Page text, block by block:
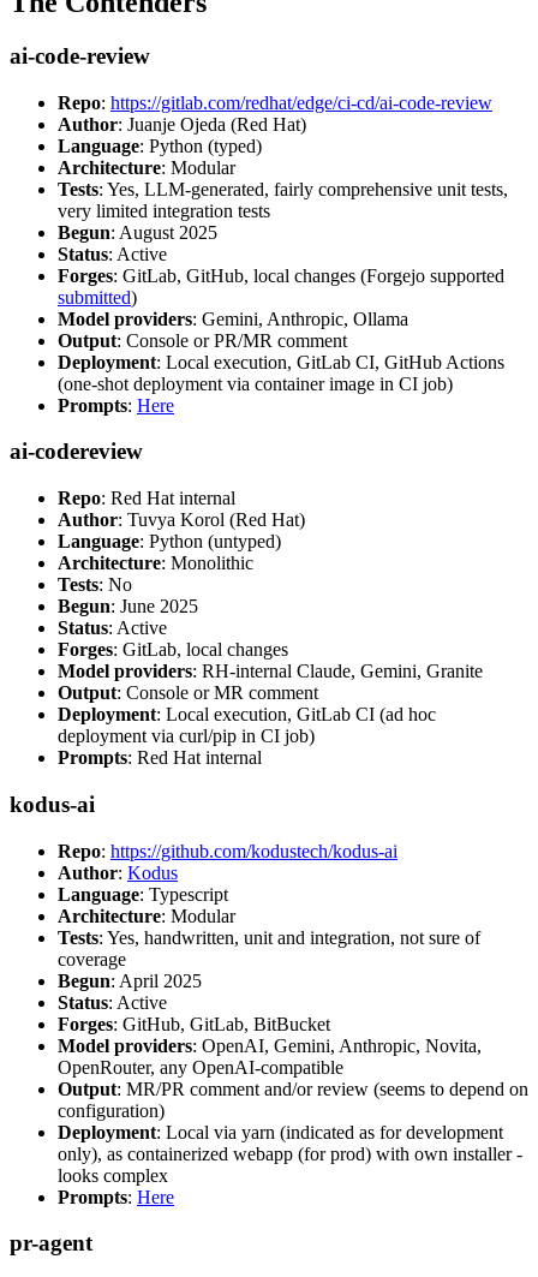
ai-code-review
Repo: https://gitlab.com/redhat/edge/ci-cd/ai-code-review
Author: Juanje Ojeda (Red Hat)
Language: Python (typed)
Architecture: Modular
Tests: Yes, LLM-generated, fairly comprehensive unit tests,
very limited integration tests
Begun: August 2025
Status: Active
Forges: GitLab, GitHub, local changes (Forgejo supported
submitted)
Model providers: Gemini, Anthropic, Ollama
Output: Console or PR/MR comment
Deployment: Local execution, GitLab CI, GitHub Actions
(one-shot deployment via container image in CI job)
Prompts: Here
ai-codereview
Repo: Red Hat internal
Author: Tuvya Korol (Red Hat)
Language: Python (untyped)
Architecture: Monolithic
Tests: No
Begun: June 2025
Status: Active
Forges: GitLab, local changes
Model providers: RH-internal Claude, Gemini, Granite
Output: Console or MR comment
Deployment: Local execution, GitLab CI (ad hoc
deployment via curl/pip in CI job)
Prompts: Red Hat internal
kodus-ai
Repo: https://github.com/kodustech/kodus-ai
Author: Kodus
Language: Typescript
Architecture: Modular
Tests: Yes, handwritten, unit and integration, not sure of
coverage
Begun: April 2025
Status: Active
Forges: GitHub, GitLab, BitBucket
Model providers: OpenAI, Gemini, Anthropic, Novita,
OpenRouter, any OpenAI-compatible
Output: MR/PR comment and/or review (seems to depend on
configuration)
Deployment: Local via yarn (indicated as for development
only), as containerized webapp (for prod) with own installer -
looks complex
Prompts: Here
pr-agent